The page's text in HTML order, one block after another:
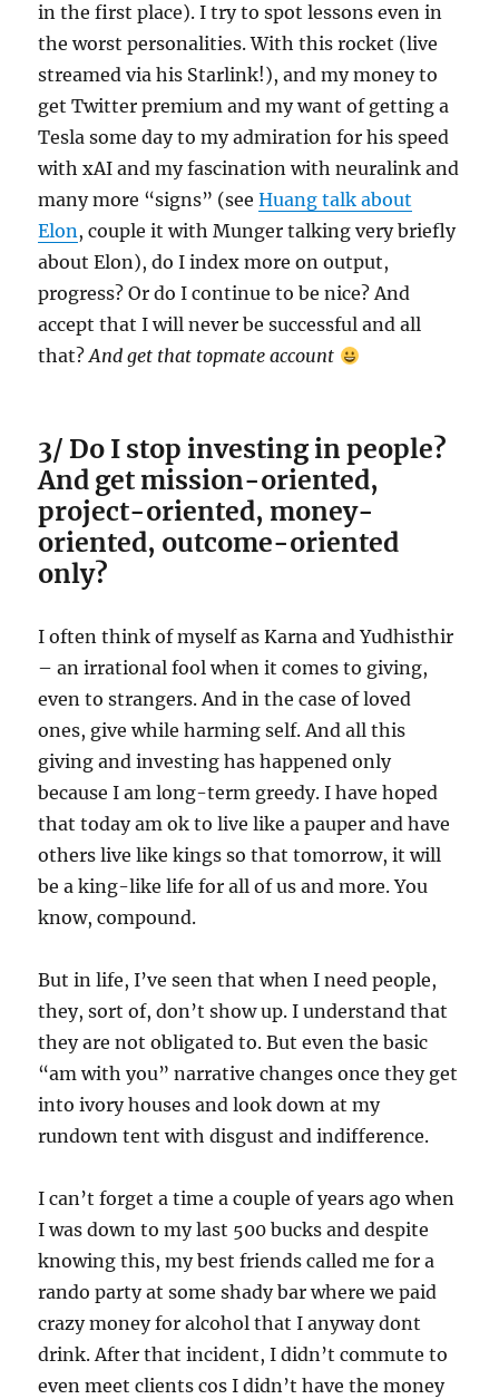
in the first place). I try to spot lessons even in
the worst personalities. With this rocket (live
streamed via his Starlink!), and my money to
get Twitter premium and my want of getting a
Tesla some day to my admiration for his speed
with xAI and my fascination with neuralink and
many more “signs” (seeHuang talk about
Elon, couple it with Munger talking very briefly
about Elon), do I index more on output,
progress? Or do I continue to be nice? And
accept that I will never be successful and all
that?And get that topmate account
3/ Do I stop investing in people?
And get mission-oriented,
project-oriented, money-
oriented, outcome-oriented
only?
I often think of myself as Karna and Yudhisthir
– an irrational fool when it comes to giving,
even to strangers. And in the case of loved
ones, give while harming self. And all this
giving and investing has happened only
because I am long-term greedy. I have hoped
that today am ok to live like a pauper and have
others live like kings so that tomorrow, it will
be a king-like life for all of us and more. You
know, compound.
But in life, I’ve seen that when I need people,
they, sort of, don’t show up. I understand that
they are not obligated to. But even the basic
“am with you” narrative changes once they get
into ivory houses and look down at my
rundown tent with disgust and indifference.
I can’t forget a time a couple of years ago when
I was down to my last 500 bucks and despite
knowing this, my best friends called me for a
rando party at some shady bar where we paid
crazy money for alcohol that I anyway dont
drink. After that incident, I didn’t commute to
even meet clients cos I didn’t have the money